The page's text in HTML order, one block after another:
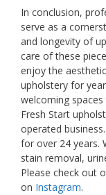
In conclusion,
serve as a
and longevity of
care of these
enjoy the
upholstery for
welcoming
Fresh Start
operated
for over 24 years.
stain removal,
Please check out
on Instagram.